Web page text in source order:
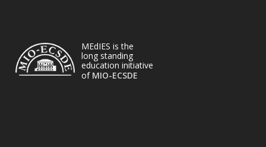
MEdIES is the
long standing
education initiative
of MIO-ECSDE